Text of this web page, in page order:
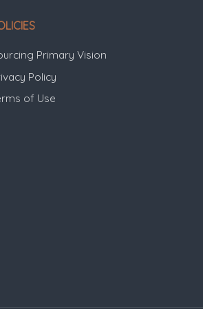
Primary Vision
Policy
of Use